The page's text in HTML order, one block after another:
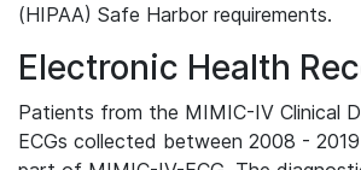
(HIPAA) Safe Harbor requirements.
Electronic Health
Patients from the MIMIC-IV Clinical
ECGs collected between 2008 -